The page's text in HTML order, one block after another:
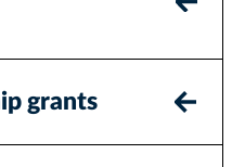
grants